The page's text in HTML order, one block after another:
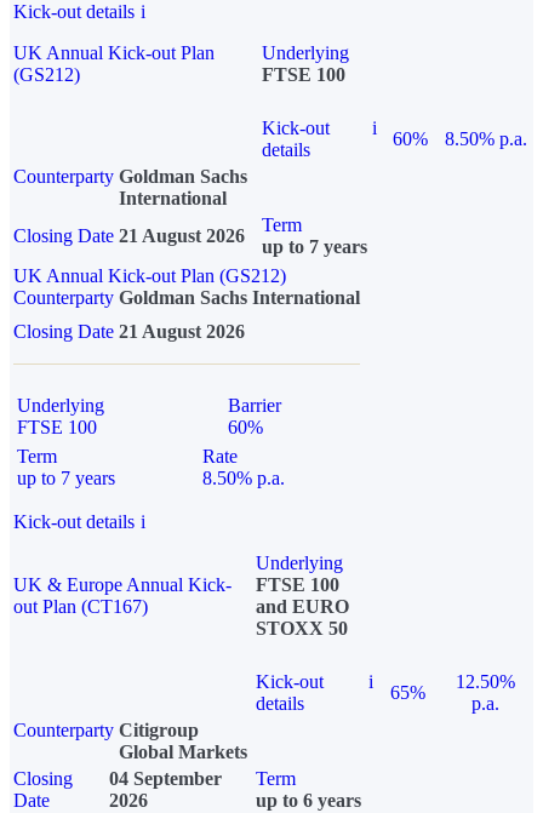
Kick-out details i
UK Annual Kick-out Plan
(GS212)
Underlying
FTSE 100
Kick-out
details
i
60%
8.50% p.a.
Counterparty Goldman Sachs
International
Closing Date 21 August 2026
Term
up to 7 years
UK Annual Kick-out Plan (GS212)
Counterparty Goldman Sachs International
Closing Date 21 August 2026
Underlying
FTSE 100
Barrier
60%
Term
up to 7 years
Rate
8.50% p.a.
Kick-out details i
UK & Europe Annual Kick-
out Plan (CT167)
Underlying
FTSE 100
and EURO
STOXX 50
Kick-out
details
i
65%
12.50%
p.a.
Counterparty Citigroup
Global Markets
Closing
Date
04 September
2026
Term
up to 6 years